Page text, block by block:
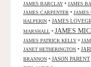
JAMES BARCLAY • JAMES
JAMES CARPENTER • JAMES
HALPERIN • JAMES
MARSHALL • JAMES
JAMES PATRICK KELLY •
JANET HETHERINGTON •
BRANNON • JASON PARENT